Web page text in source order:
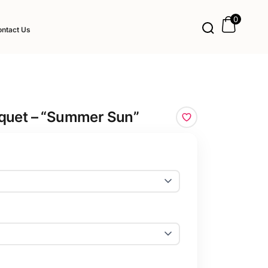
Us
0
– “Summer Sun”